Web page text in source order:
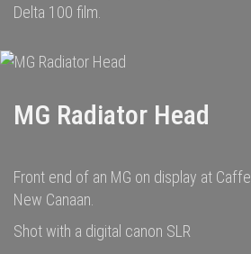
Delta 100 film.
MG Radiator Head
Front end of an MG on display at
New Canaan.
Shot with a digital canon SLR